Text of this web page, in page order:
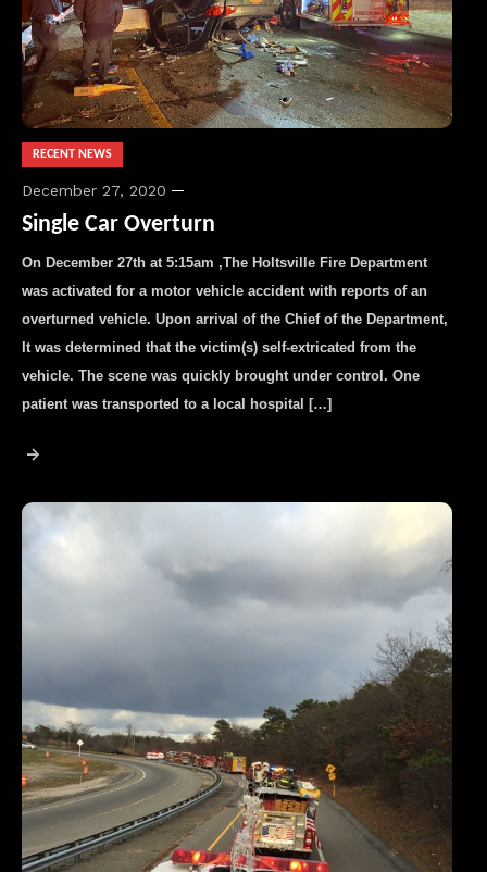
RECENT NEWS
December 27, 2020
Single Car Overturn
On December 27th at 5:15am ,The Holtsville Fire Department
was activated for a motor vehicle accident with reports of an
overturned vehicle. Upon arrival of the Chief of the Department,
It was determined that the victim(s) self-extricated from the
vehicle. The scene was quickly brought under control. One
patient was transported to a local hospital […]